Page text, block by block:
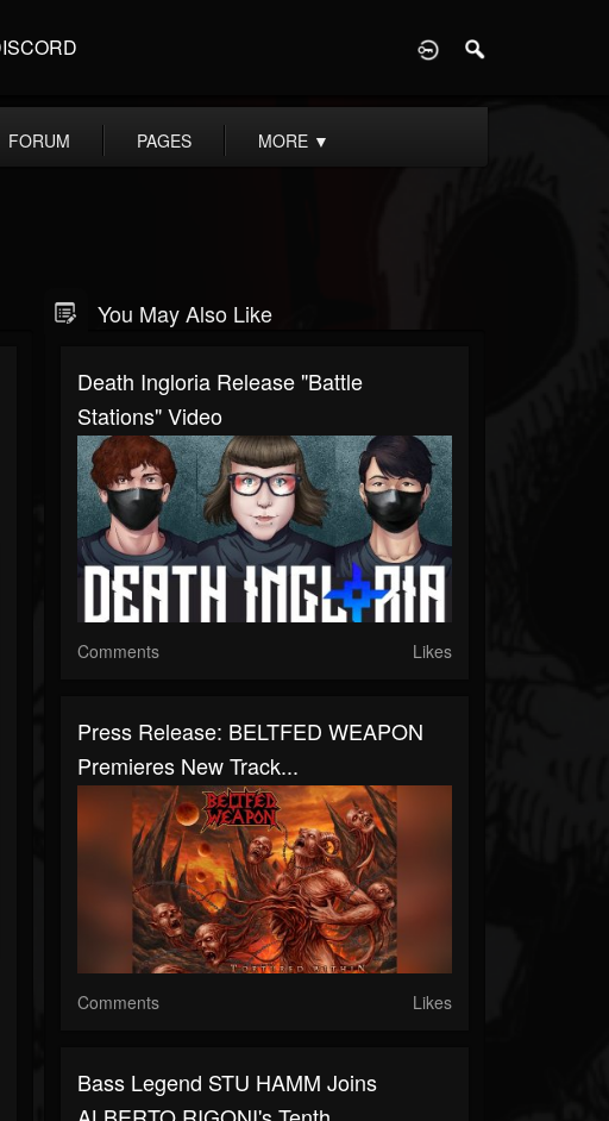
FORUM PAGES MORE ▼
You May Also Like
Death Ingloria Release "Battle
Stations" Video
Comments Likes
Press Release: BELTFED WEAPON
Premieres New Track...
Comments Likes
Bass Legend STU HAMM Joins